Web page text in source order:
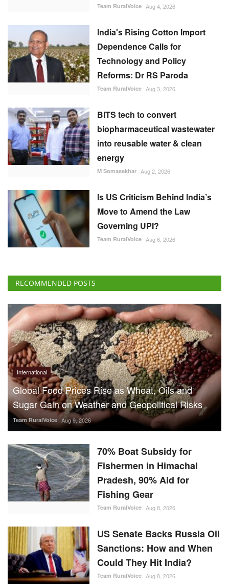
Team RuralVoice Aug 4, 2026
India's Rising Cotton Import
Dependence Calls for
Technology and Policy
Reforms: Dr RS Paroda
Team RuralVoice Aug 3, 2026
BITS tech to convert
biopharmaceutical wastewater
into reusable water & clean
energy
M Somasekhar Aug 2, 2026
Is US Criticism Behind India’s
Move to Amend the Law
Governing UPI?
Team RuralVoice Aug 6, 2026
RECOMMENDED POSTS
International
Global Food Prices Rise as Wheat, Oils and
Sugar Gain on Weather and Geopolitical Risks
Team RuralVoice Aug 9, 2026
70% Boat Subsidy for
Fishermen in Himachal
Pradesh, 90% Aid for
Fishing Gear
Team RuralVoice Aug 8, 2026
US Senate Backs Russia Oil
Sanctions: How and When
Could They Hit India?
Team RuralVoice Aug 8, 2026